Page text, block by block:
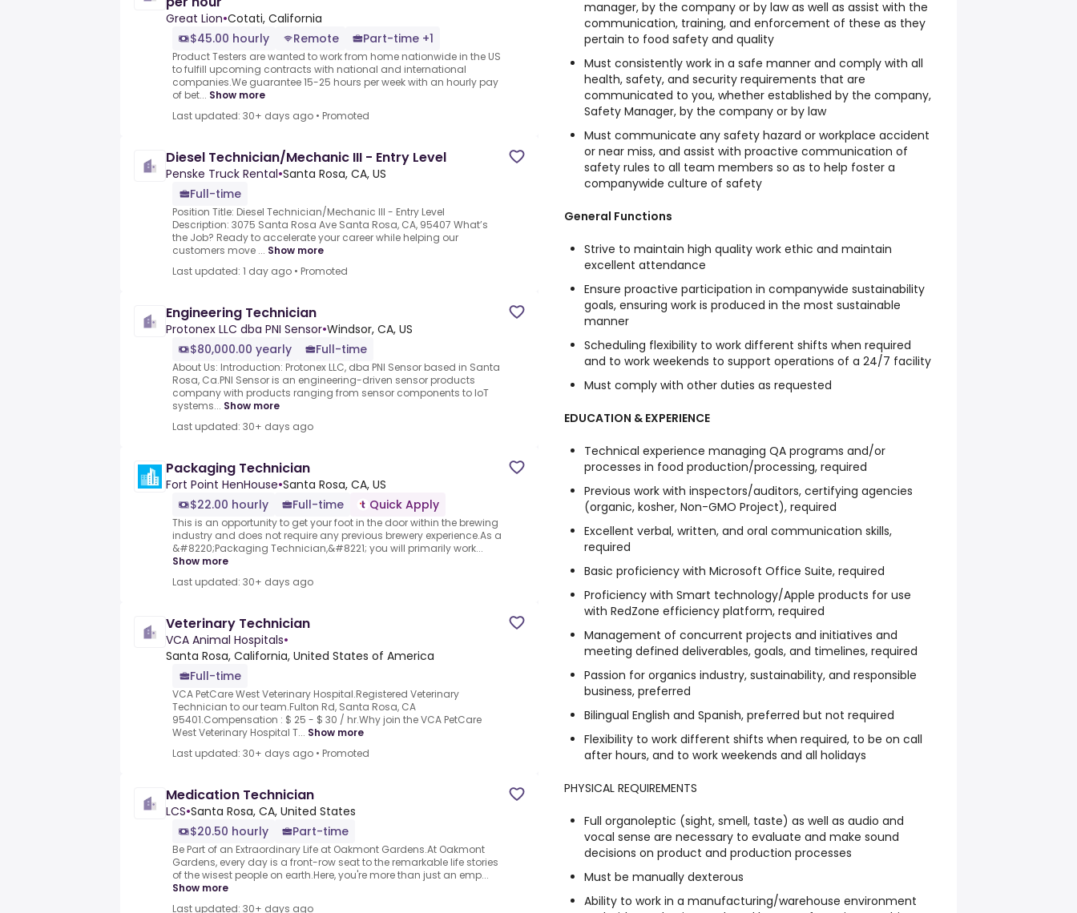
Great Lion•Cotati, California
$45.00 hourly
Remote Part-time +1
Product Testers are wanted to work from home nationwide in the US
to fulfill upcoming contracts with national and international
companies.We guarantee 15-25 hours per week with an hourly pay
of bet... Show more
Last updated: 30+ days ago • Promoted
Diesel Technician/Mechanic III - Entry Level
Penske Truck Rental•Santa Rosa, CA, US
Full-time
Position Title: Diesel Technician/Mechanic III - Entry Level
Description: 3075 Santa Rosa Ave Santa Rosa, CA, 95407 What’s
the Job? Ready to accelerate your career while helping our
customers move ... Show more
Last updated: 1 day ago • Promoted
Engineering Technician
Protonex LLC dba PNI Sensor•Windsor, CA, US
$80,000.00 yearly
Full-time
About Us: Introduction: Protonex LLC, dba PNI Sensor based in Santa
Rosa, Ca.PNI Sensor is an engineering-driven sensor products
company with products ranging from sensor components to IoT
systems... Show more
Last updated: 30+ days ago
Packaging Technician
Fort Point HenHouse•Santa Rosa, CA, US
$22.00 hourly
Full-time Quick Apply
This is an opportunity to get your foot in the door within the brewing
industry and does not require any previous brewery experience.As a
&#8220;Packaging Technician,&#8221; you will primarily work...
Show more
Last updated: 30+ days ago
Veterinary Technician
VCA Animal Hospitals•
Santa Rosa, California, United States of America
Full-time
VCA PetCare West Veterinary Hospital.Registered Veterinary
Technician to our team.Fulton Rd, Santa Rosa, CA
95401.Compensation : $ 25 - $ 30 / hr.Why join the VCA PetCare
West Veterinary Hospital T... Show more
Last updated: 30+ days ago • Promoted
Medication Technician
LCS•Santa Rosa, CA, United States
$20.50 hourly
Part-time
Be Part of an Extraordinary Life at Oakmont Gardens.At Oakmont
Gardens, every day is a front-row seat to the remarkable life stories
of the wisest people on earth.Here, you're more than just an emp...
Show more
Last updated: 30+ days ago
manager, by the company or by law as well as assist with the
communication, training, and enforcement of these as they
pertain to food safety and quality
Must consistently work in a safe manner and comply with all
health, safety, and security requirements that are
communicated to you, whether established by the company,
Safety Manager, by the company or by law
Must communicate any safety hazard or workplace accident
or near miss, and assist with proactive communication of
safety rules to all team members so as to help foster a
companywide culture of safety
General Functions
Strive to maintain high quality work ethic and maintain
excellent attendance
Ensure proactive participation in companywide sustainability
goals, ensuring work is produced in the most sustainable
manner
Scheduling flexibility to work different shifts when required
and to work weekends to support operations of a 24/7 facility
Must comply with other duties as requested
EDUCATION & EXPERIENCE
Technical experience managing QA programs and/or
processes in food production/processing, required
Previous work with inspectors/auditors, certifying agencies
(organic, kosher, Non-GMO Project), required
Excellent verbal, written, and oral communication skills,
required
Basic proficiency with Microsoft Office Suite, required
Proficiency with Smart technology/Apple products for use
with RedZone efficiency platform, required
Management of concurrent projects and initiatives and
meeting defined deliverables, goals, and timelines, required
Passion for organics industry, sustainability, and responsible
business, preferred
Bilingual English and Spanish, preferred but not required
Flexibility to work different shifts when required, to be on call
after hours, and to work weekends and all holidays
PHYSICAL REQUIREMENTS
Full organoleptic (sight, smell, taste) as well as audio and
vocal sense are necessary to evaluate and make sound
decisions on product and production processes
Must be manually dexterous
Ability to work in a manufacturing/warehouse environment